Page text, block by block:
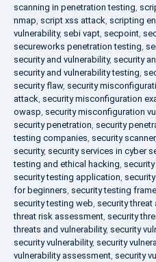
scanning in penetration testing,
nmap, script xss attack, scripting
vulnerability, sebi vapt, secpoint,
secureworks penetration testing,
security and vulnerability, security
security and vulnerability testing,
security flaw, security
attack, security misconfiguration
owasp, security misconfiguration
security penetration, security
testing companies, security scanner,
security, security services in cyber
testing and ethical hacking,
security testing application,
for beginners, security testing
security testing web, security
threat risk assessment, security
threats and vulnerability, security
security vulnerability, security
vulnerability assessment, security